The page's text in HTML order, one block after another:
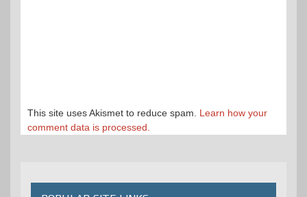
This site uses Akismet to reduce spam. Learn how your
comment data is processed.